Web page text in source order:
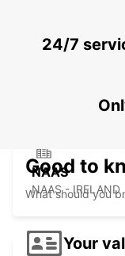
DUBLIN
NAAS
NAAS - IRELAND
24/7
Good to
What should you
Your